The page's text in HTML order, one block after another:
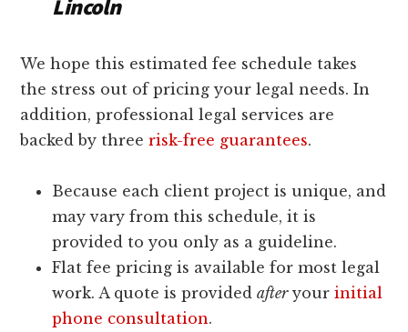
Lincoln
We hope this estimated fee schedule takes
the stress out of pricing your legal needs. In
addition, professional legal services are
backed by threerisk-free guarantees.
Because each client project is unique, and
may vary from this schedule, it is
provided to you only as a guideline.
Flat fee pricing is available for most legal
work. A quote is providedafteryourinitial
phone consultation.